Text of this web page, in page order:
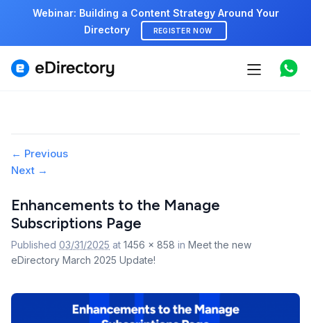
Webinar: Building a Content Strategy Around Your
Directory
REGISTER NOW
Features
Pricing
Support
Image
navigation
← Previous
Next →
Enhancements to the Manage
Subscriptions Page
Published 03/31/2025 at 1456 × 858 in Meet the new
eDirectory March 2025 Update!